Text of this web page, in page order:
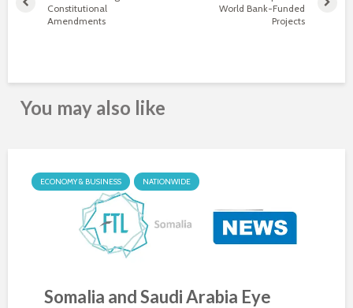
Constitutional
Amendments
World Bank-Funded
Projects
You may also like
ECONOMY & BUSINESS NATIONWIDE
Somalia and Saudi Arabia Eye